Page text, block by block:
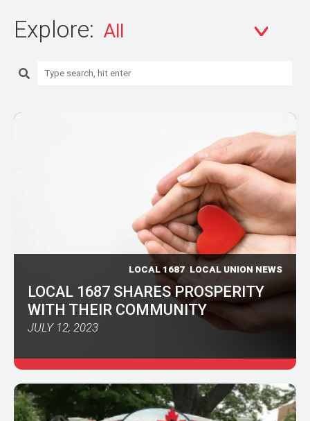
Explore:
Search:
LOCAL 1687 LOCAL UNION NEWS
LOCAL 1687 SHARES PROSPERITY
WITH THEIR COMMUNITY
JULY 12, 2023